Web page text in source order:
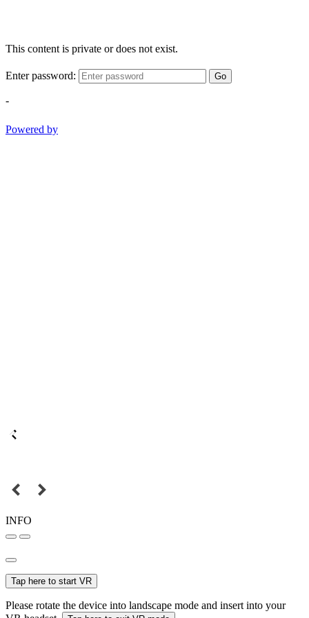
This content is private or does not exist.
Enter password: Go
-
Powered by
INFO
Tap here to start VR
Please rotate the device into landscape mode and insert into your